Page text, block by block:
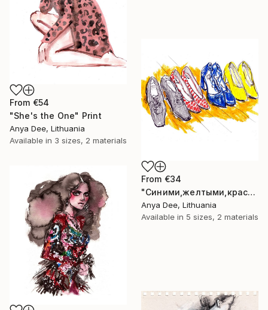
From €54
"She's the One" Print
Anya Dee, Lithuania
Available in 3 sizes, 2 materials
From €34
"Синими,желтыми,красными" Print
Anya Dee, Lithuania
Available in 5 sizes, 2 materials